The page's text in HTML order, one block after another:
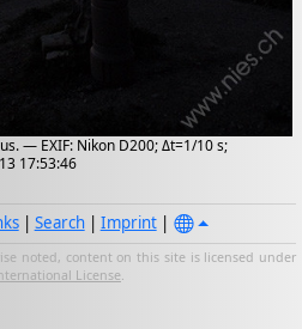
— EXIF: Nikon D200; Δt=1/10 s;
17:53:46
| Search| Imprint|
noted, content on this site is licensed under
License